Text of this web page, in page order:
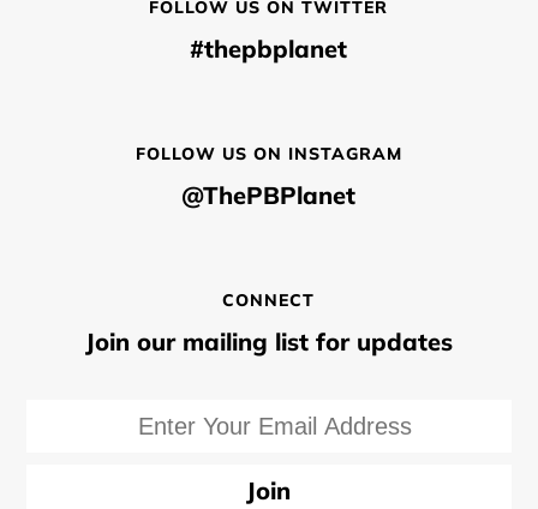
FOLLOW US ON TWITTER
#thepbplanet
FOLLOW US ON INSTAGRAM
@ThePBPlanet
CONNECT
Join our mailing list for updates